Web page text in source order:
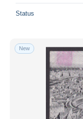
Status
New